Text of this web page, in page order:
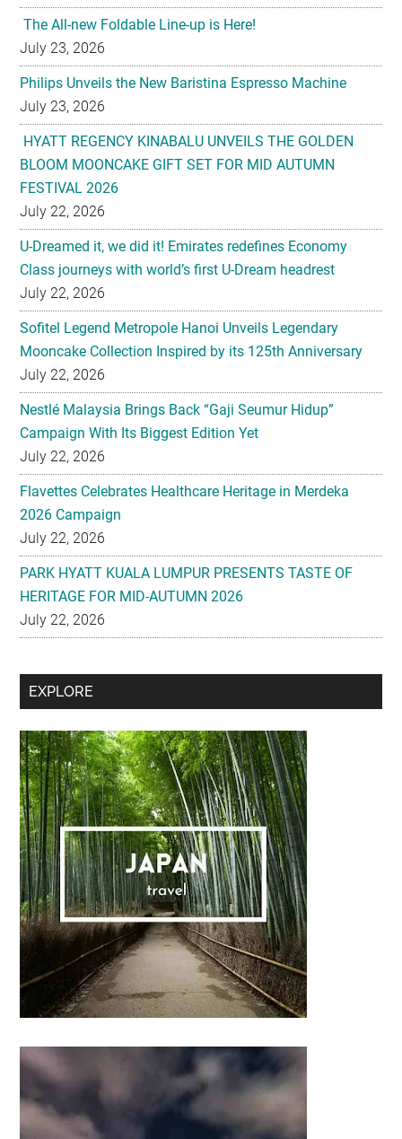
Philips Unveils the New Baristina Espresso Machine
July 23, 2026
HYATT REGENCY KINABALU UNVEILS THE GOLDEN
BLOOM MOONCAKE GIFT SET FOR MID AUTUMN
FESTIVAL 2026
July 22, 2026
U-Dreamed it, we did it! Emirates redefines Economy
Class journeys with world’s first U-Dream headrest
July 22, 2026
Sofitel Legend Metropole Hanoi Unveils Legendary
Mooncake Collection Inspired by its 125th Anniversary
July 22, 2026
Nestlé Malaysia Brings Back “Gaji Seumur Hidup”
Campaign With Its Biggest Edition Yet
July 22, 2026
Flavettes Celebrates Healthcare Heritage in Merdeka
2026 Campaign
July 22, 2026
PARK HYATT KUALA LUMPUR PRESENTS TASTE OF
HERITAGE FOR MID-AUTUMN 2026
July 22, 2026
Secondary
EXPLORE